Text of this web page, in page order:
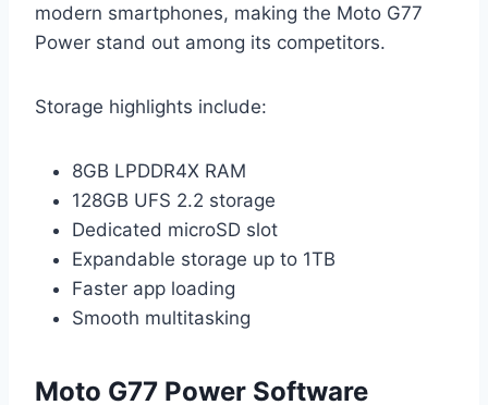
modern smartphones, making the Moto G77
Power stand out among its competitors.
Storage highlights include:
8GB LPDDR4X RAM
128GB UFS 2.2 storage
Dedicated microSD slot
Expandable storage up to 1TB
Faster app loading
Smooth multitasking
Moto G77 Power Software